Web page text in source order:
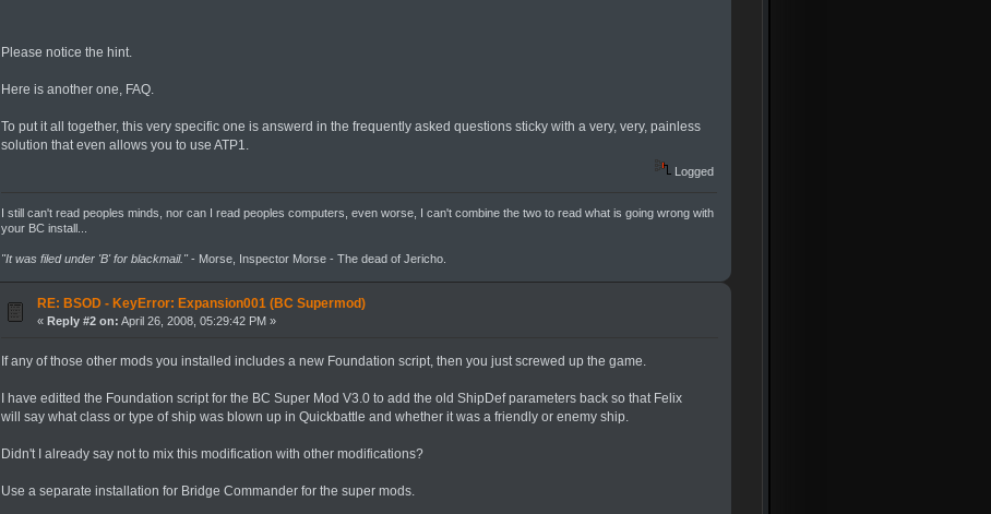
Please notice the hint.
Here is another one, FAQ.
To put it all together, this very specific one is answerd in the frequently asked questions sticky with a very, very, painless
solution that even allows you to use ATP1.
Logged
I still can't read peoples minds, nor can I read peoples computers, even worse, I can't combine the two to read what is going wrong with
your BC install...
"It was filed under 'B' for blackmail."- Morse, Inspector Morse - The dead of Jericho.
RE: BSOD - KeyError: Expansion001 (BC Supermod)
« Reply #2 on: April 26, 2008, 05:29:42 PM »
If any of those other mods you installed includes a new Foundation script, then you just screwed up the game.
I have editted the Foundation script for the BC Super Mod V3.0 to add the old ShipDef parameters back so that Felix
will say what class or type of ship was blown up in Quickbattle and whether it was a friendly or enemy ship.
Didn't I already say not to mix this modification with other modifications?
Use a separate installation for Bridge Commander for the super mods.